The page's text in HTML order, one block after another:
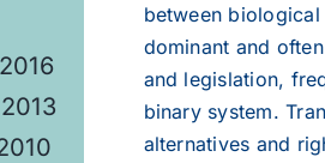
2016
2013
between biological
dominant and
and legislation,
binary system.
alternatives and